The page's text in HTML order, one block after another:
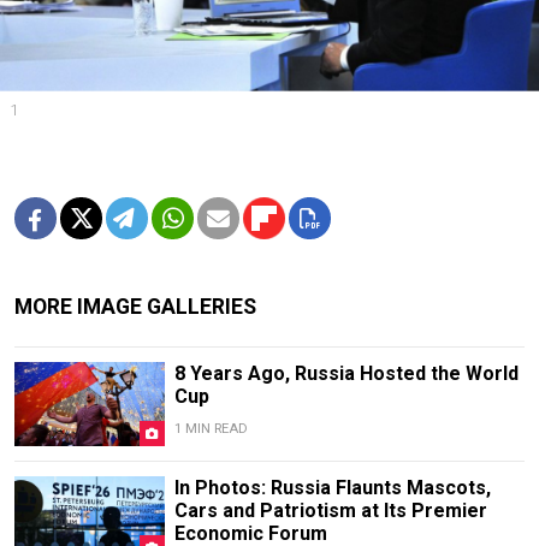
1
MORE IMAGE GALLERIES
8 Years Ago, Russia Hosted the World
Cup
1 MIN READ
In Photos: Russia Flaunts Mascots,
Cars and Patriotism at Its Premier
Economic Forum